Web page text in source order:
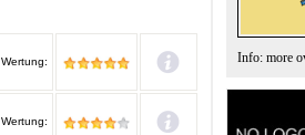
Wertung:
Wertung:
Info: more